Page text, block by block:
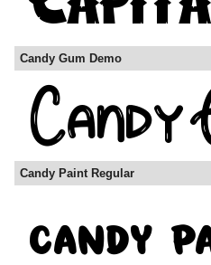
Candy Gum Demo
Candy Paint Regular